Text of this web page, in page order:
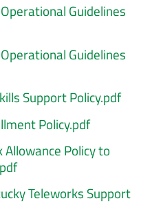
Guidelines
Guidelines
Support Policy.pdf
Policy.pdf
Allowance Policy to
Teleworks Support